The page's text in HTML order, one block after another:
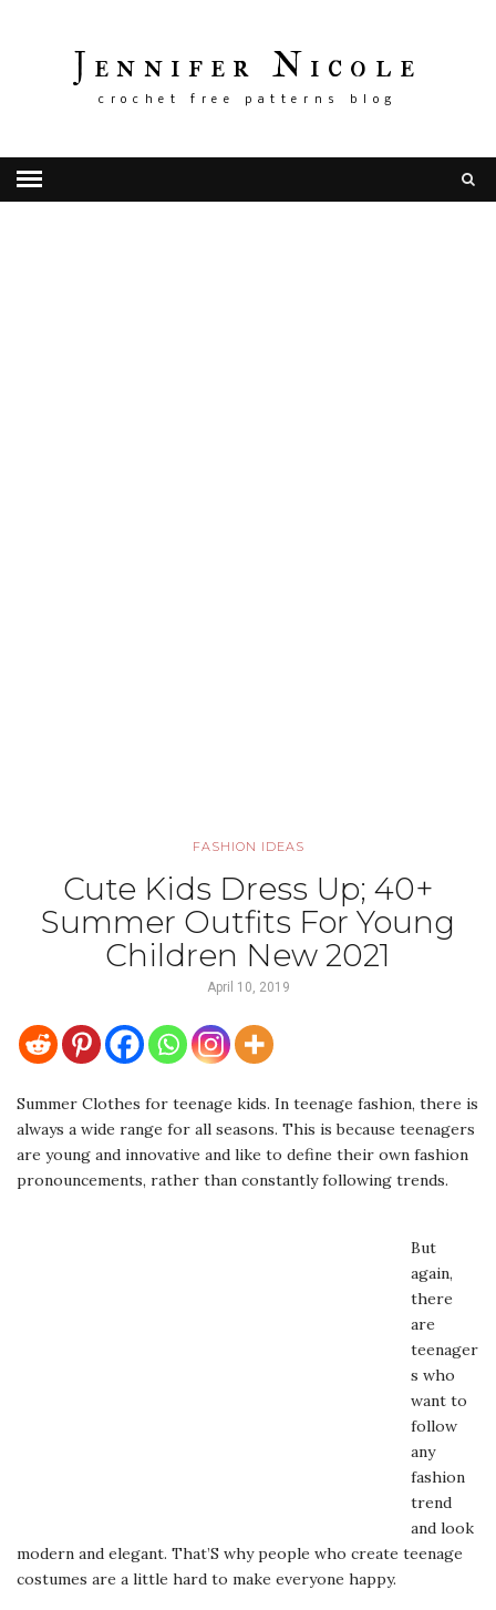
Jennifer Nicole
crochet free patterns blog
FASHION IDEAS
Cute Kids Dress Up; 40+
Summer Outfits For Young
Children New 2021
April 10, 2019
Summer Clothes for teenage kids. In teenage fashion, there is
always a wide range for all seasons. This is because teenagers
are young and innovative and like to define their own fashion
pronouncements, rather than constantly following trends.
But
again,
there
are
teenager
s who
want to
follow
any
fashion
trend
and look
modern and elegant. That’S why people who create teenage
costumes are a little hard to make everyone happy.